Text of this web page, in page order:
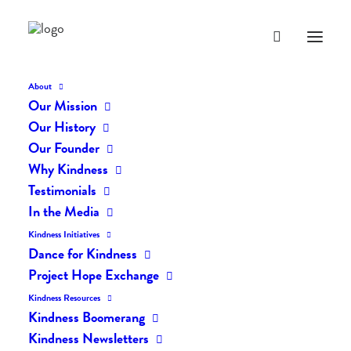
About
Our Mission
Our History
Our Founder
Why Kindness
Testimonials
In the Media
Kindness Initiatives
Dance for Kindness
Project Hope Exchange
Kindness Resources
Kindness Boomerang
Kindness Newsletters
The Daily Kindness Digest
AUGUST 17, 2017
The Daily Kindness Digest #369